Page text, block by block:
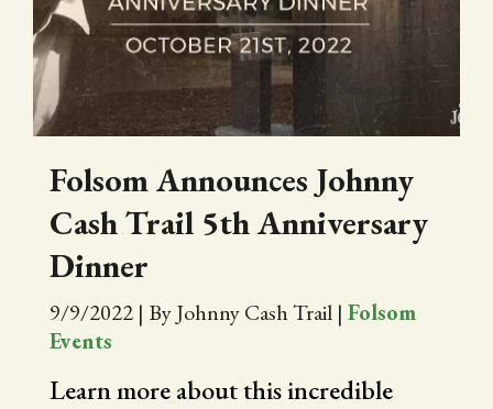
CITY OF FOLSOM
SUPPORT THE TRAIL
Folsom Announces Johnny
Cash Trail 5th Anniversary
Dinner
9/9/2022 | By Johnny Cash Trail | Folsom
Events
Learn more about this incredible